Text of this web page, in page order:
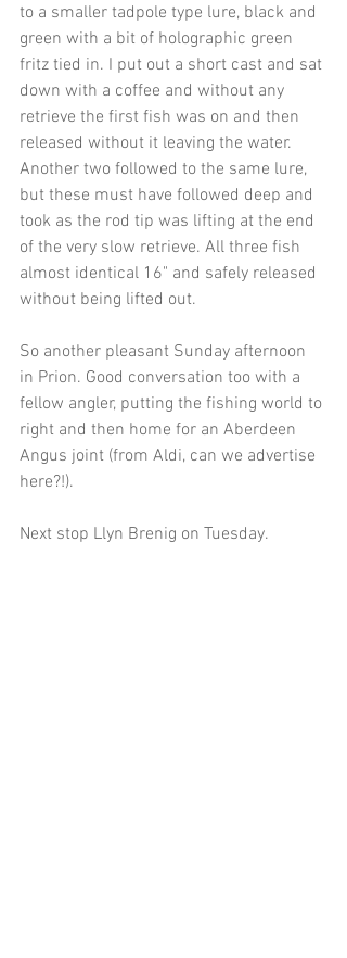
to a smaller tadpole type lure, black and
green with a bit of holographic green
fritz tied in. I put out a short cast and sat
down with a coffee and without any
retrieve the first fish was on and then
released without it leaving the water.
Another two followed to the same lure,
but these must have followed deep and
took as the rod tip was lifting at the end
of the very slow retrieve. All three fish
almost identical 16" and safely released
without being lifted out.
So another pleasant Sunday afternoon
in Prion. Good conversation too with a
fellow angler, putting the fishing world to
right and then home for an Aberdeen
Angus joint (from Aldi, can we advertise
here?!).
Next stop Llyn Brenig on Tuesday.